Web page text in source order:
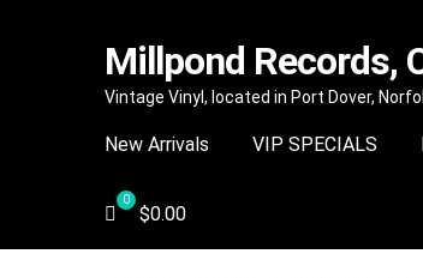
Skip
navigation
Skip
content
Millpond Records,
Vintage Vinyl, located in Port Dover,
New Arrivals VIP SPECIALS
$0.00